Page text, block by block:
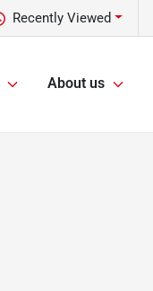
Recently Viewed
About us